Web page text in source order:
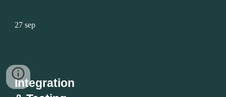
27 sep
Integration